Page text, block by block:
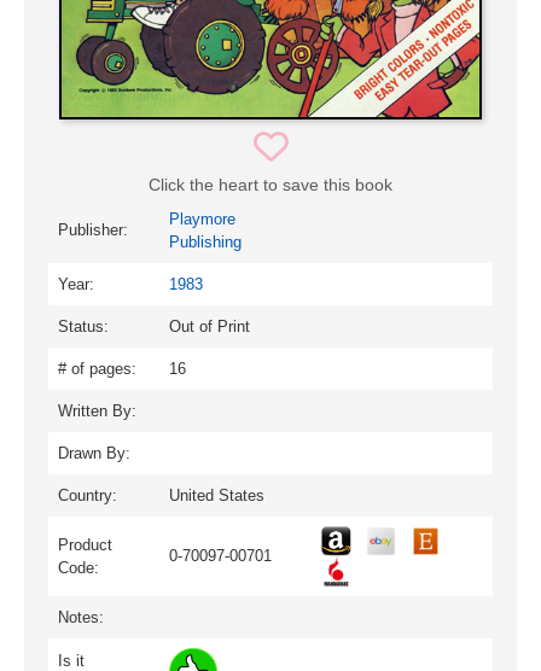
Click the heart to save this book
Publisher:
Playmore
Publishing
Year: 1983
Status: Out of Print
# of pages: 16
Written By:
Drawn By:
Country: United States
Product
Code:
0-70097-00701
Notes:
Is it